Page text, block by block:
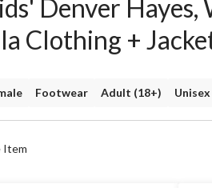
Denver Hayes,
Clothing +
Footwear Adult (18+) Unisex
Item